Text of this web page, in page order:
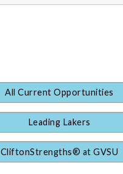
All Current Opportunities
Leading Lakers
CliftonStrengths® at GVSU